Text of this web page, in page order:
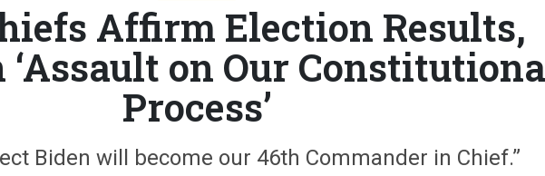
Affirm Election Results,
‘Assault on Our
Process’
Biden will become our 46th Commander in Chief.”